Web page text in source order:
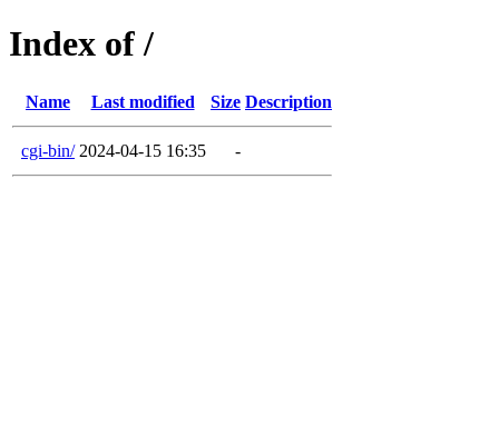
Index of /
Name Last modified Size Description
cgi-bin/ 2024-04-15 16:35 -